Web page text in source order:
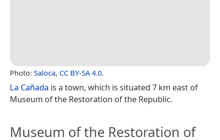
Photo: Saloca, CC BY-SA 4.0.
La Cañada is a town, which is situated 7 km east of
Museum of the Restoration of the Republic.
Museum of the Restoration of